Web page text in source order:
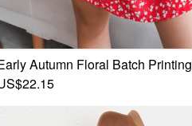
Stretch Boat-Neck Minimalist
Autumn Floral Batch